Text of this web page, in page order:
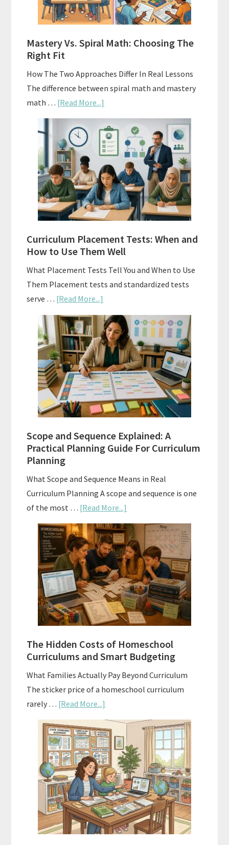
Curriculum
On
A
Mastery Vs. Spiral Math: Choosing The
Right Fit
How The Two Approaches Differ In Real Lessons
The difference between spiral math and mastery
math … [Read More...]
Mastery
Vs.
Spiral
Math:
Choosing
The
Right
Fit
Curriculum Placement Tests: When and
How to Use Them Well
What Placement Tests Tell You and When to Use
Them Placement tests and standardized tests
serve … [Read More...]
Curriculum
Placement
Tests:
When
and
How
to
Use
Well
Scope and Sequence Explained: A
Practical Planning Guide For Curriculum
Planning
What Scope and Sequence Means in Real
Curriculum Planning A scope and sequence is one
of the most … [Read More...]
Scope
and
Sequence
Explained:
A
Practical
Planning
Guide
Curriculum
Planning
The Hidden Costs of Homeschool
Curriculums and Smart Budgeting
What Families Actually Pay Beyond Curriculum
The sticker price of a homeschool curriculum
rarely … [Read More...]
The
Hidden
Costs
of
Homeschool
Curriculums
and
Smart
Budgeting